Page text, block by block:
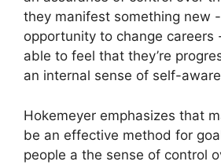
they manifest something new
opportunity to change careers
able to feel that they’re
an internal sense of self-
Hokemeyer emphasizes that
be an effective method for
people a the sense of control